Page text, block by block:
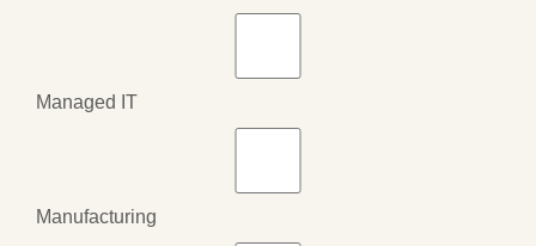
Managed IT
Manufacturing